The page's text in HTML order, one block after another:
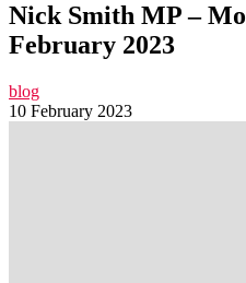
Nick Smith MP –
February 2023
blog
10 February 2023